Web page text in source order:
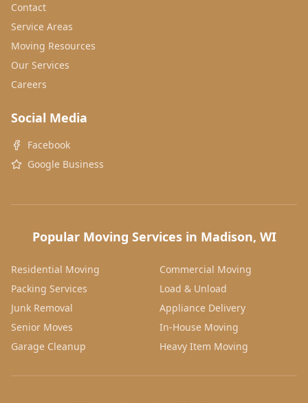
Contact
Service Areas
Moving Resources
Our Services
Careers
Social Media
Facebook
Google Business
Popular Moving Services in Madison, WI
Residential Moving
Commercial Moving
Packing Services
Load & Unload
Junk Removal
Appliance Delivery
Senior Moves
In-House Moving
Garage Cleanup
Heavy Item Moving